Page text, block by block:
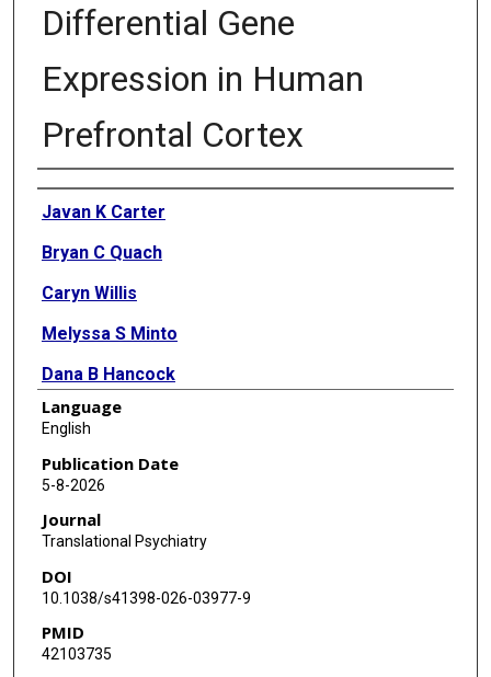
Differential Gene
Expression in Human
Prefrontal Cortex
Authors
Javan K Carter
Bryan C Quach
Caryn Willis
Melyssa S Minto
Dana B Hancock
Janitza Montalvo-Ortiz
Olivia Corradin
Ryan W Logan
Consuelo Walss-Bass
Brion S Maher
Language
English
Publication Date
5-8-2026
Journal
Translational Psychiatry
DOI
10.1038/s41398-026-03977-9
PMID
42103735